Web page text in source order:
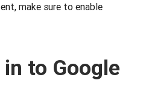
make sure to enable
to Google